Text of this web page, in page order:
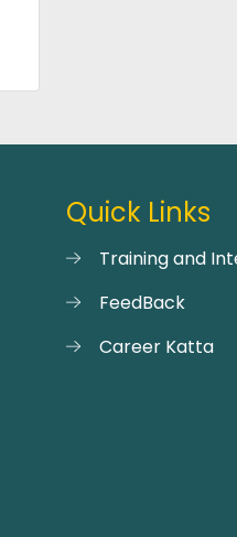
Quick Links
Training and
FeedBack
Career Katta